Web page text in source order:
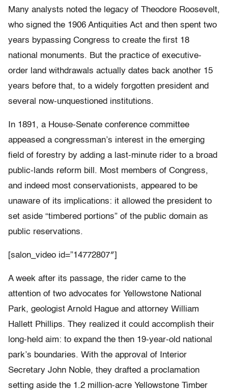
Many analysts noted the legacy of Theodore Roosevelt,
who signed the 1906 Antiquities Act and then spent two
years bypassing Congress to create the first 18
national monuments. But the practice of executive-
order land withdrawals actually dates back another 15
years before that, to a widely forgotten president and
several now-unquestioned institutions.
In 1891, a House-Senate conference committee
appeased a congressman’s interest in the emerging
field of forestry by adding a last-minute rider to a broad
public-lands reform bill. Most members of Congress,
and indeed most conservationists, appeared to be
unaware of its implications: it allowed the president to
set aside “timbered portions” of the public domain as
public reservations.
[salon_video id=”14772807″]
A week after its passage, the rider came to the
attention of two advocates for Yellowstone National
Park, geologist Arnold Hague and attorney William
Hallett Phillips. They realized it could accomplish their
long-held aim: to expand the then 19-year-old national
park’s boundaries. With the approval of Interior
Secretary John Noble, they drafted a proclamation
setting aside the 1.2 million-acre Yellowstone Timber